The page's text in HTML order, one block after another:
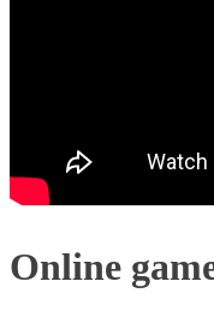
Online